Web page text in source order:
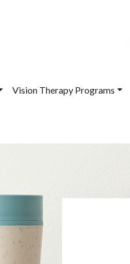
Vision Therapy Programs